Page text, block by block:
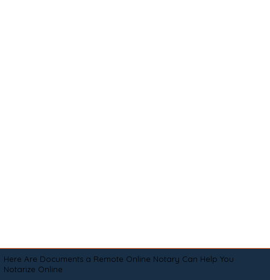
Here Are Documents a Remote Online Notary Can Help You
Notarize Online